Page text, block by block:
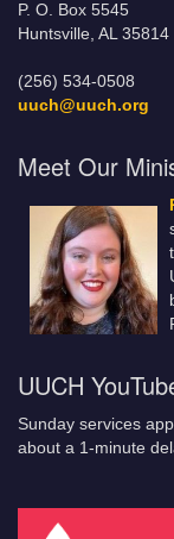
P. O. Box 5545
Huntsville, AL 35814
(256) 534-0508
uuch@uuch.org
Meet Our
UUCH
Sunday services
about a 1-minute